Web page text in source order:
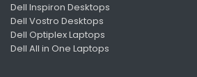
Dell Inspiron Desktops
Dell Vostro Desktops
Dell Optiplex Laptops
Dell All in One Laptops